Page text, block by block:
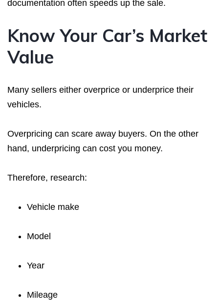
documentation often speeds up the sale.
Know Your Car’s Market
Value
Many sellers either overprice or underprice their
vehicles.
Overpricing can scare away buyers. On the other
hand, underpricing can cost you money.
Therefore, research:
Vehicle make
Model
Year
Mileage